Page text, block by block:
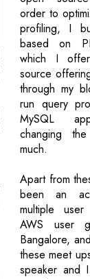
order to
profiling, I
based on
which I
source
through my
run query
MySQL
changing
much.
Apart from
been an
multiple
AWS user
Bangalore,
these meet
speaker and